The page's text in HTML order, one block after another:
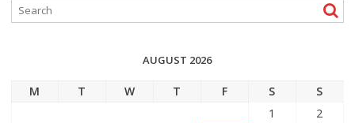
AUGUST 2026
M T W T F S
S
1
2